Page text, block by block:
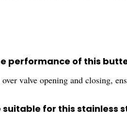
performance of this
valve opening and closing,
for this stainless